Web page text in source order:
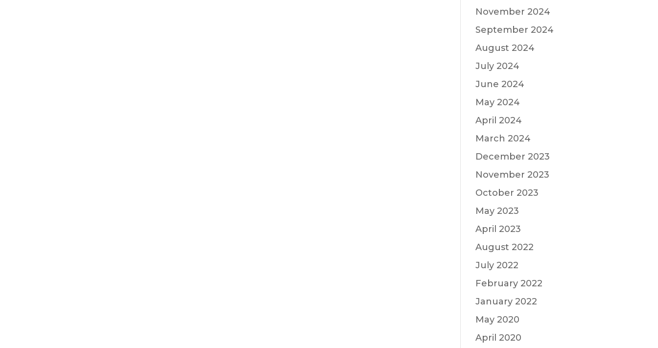
November 2024
September 2024
August 2024
July 2024
June 2024
May 2024
April 2024
March 2024
December 2023
November 2023
October 2023
May 2023
April 2023
August 2022
July 2022
February 2022
January 2022
May 2020
April 2020